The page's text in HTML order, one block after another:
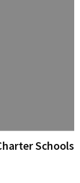
Schools